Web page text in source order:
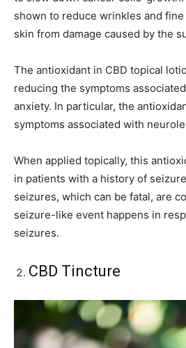
shown to reduce wrinkles and
skin from damage caused by the
The antioxidant in CBD topical
reducing the symptoms
anxiety. In particular, the
symptoms associated with
When applied topically, this
in patients with a history of
seizures, which can be fatal, are
seizure-like event happens in
seizures.
CBD Tincture